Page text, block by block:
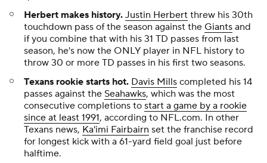
Herbert makes history. Justin Herbert threw his 30th
touchdown pass of the season against the Giants and
if you combine that with his 31 TD passes from last
season, he's now the ONLY player in NFL history to
throw 30 or more TD passes in his first two seasons.
Texans rookie starts hot. Davis Mills completed his 14
passes against the Seahawks, which was the most
consecutive completions to start a game by a rookie
since at least 1991, according to NFL.com. In other
Texans news, Ka'imi Fairbairn set the franchise record
for longest kick with a 61-yard field goal just before
halftime.